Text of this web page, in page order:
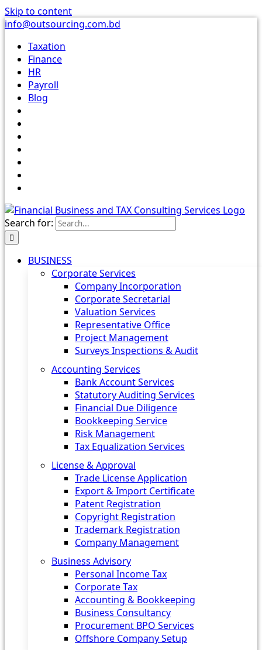
Skip to content
info@outsourcing.com.bd
Taxation
Finance
HR
Payroll
Blog
Search for:
BUSINESS
Corporate Services
Company Incorporation
Corporate Secretarial
Valuation Services
Representative Office
Project Management
Surveys Inspections & Audit
Accounting Services
Bank Account Services
Statutory Auditing Services
Financial Due Diligence
Bookkeeping Service
Risk Management
Tax Equalization Services
License & Approval
Trade License Application
Export & Import Certificate
Patent Registration
Copyright Registration
Trademark Registration
Company Management
Business Advisory
Personal Income Tax
Corporate Tax
Accounting & Bookkeeping
Business Consultancy
Procurement BPO Services
Offshore Company Setup